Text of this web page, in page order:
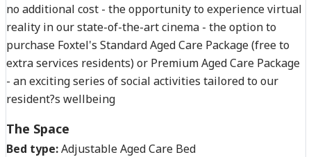
no additional cost - the opportunity to experience virtual
reality in our state-of-the-art cinema - the option to
purchase Foxtel's Standard Aged Care Package (free to
extra services residents) or Premium Aged Care Package
- an exciting series of social activities tailored to our
resident?s wellbeing
The Space
Bed type:Adjustable Aged Care Bed